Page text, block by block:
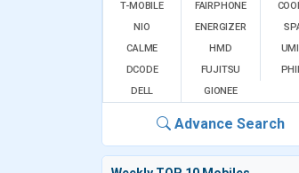
T-MOBILE
FAIRPHONE
NIO
ENERGIZER
CALME
HMD
DCODE
FUJITSU
DELL
GIONEE
Advance Search